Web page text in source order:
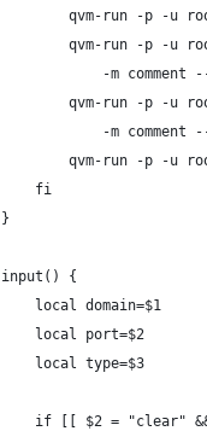
qvm-run -p -u
qvm-run -p -u
-m
qvm-run -p -u
-m
qvm-run -p -u
	fi
}
input() {
	local domain=$1
	local port=$2
	local type=$3
if [[ $2 = "clear"